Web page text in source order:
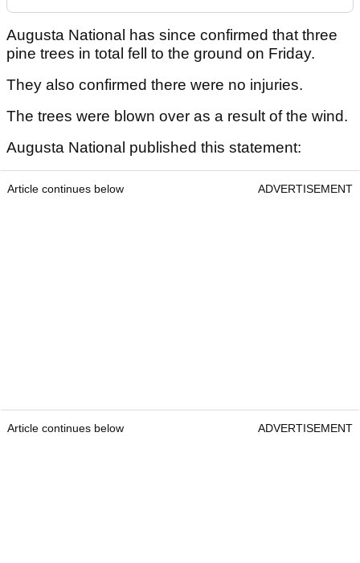
Augusta National has since confirmed that three
pine trees in total fell to the ground on Friday.
They also confirmed there were no injuries.
The trees were blown over as a result of the wind.
Augusta National published this statement:
Article continues below ADVERTISEMENT
Article continues below ADVERTISEMENT